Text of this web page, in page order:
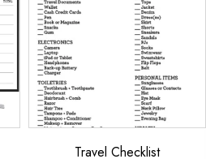
Travel Checklist